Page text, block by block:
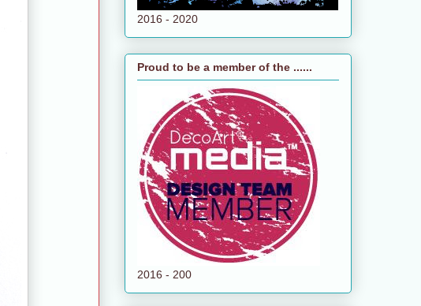
2016 - 2020
Proud to be a member of the ......
2016 - 200